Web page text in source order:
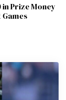
Prize Money